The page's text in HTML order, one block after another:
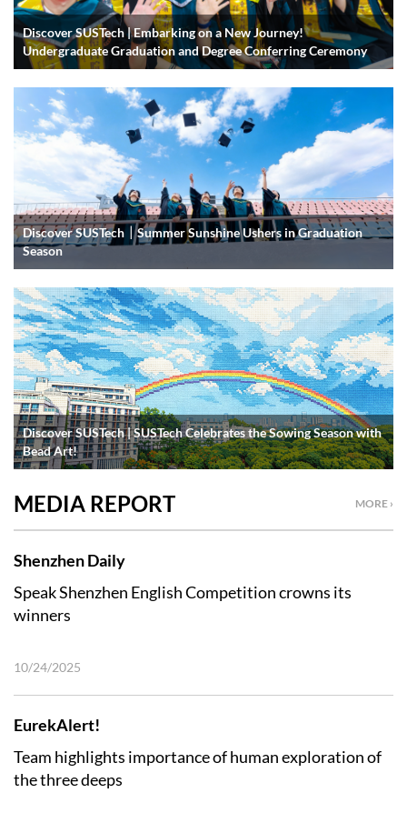
Discover SUSTech | Embarking on a New Journey!
Undergraduate Graduation and Degree Conferring Ceremony
Discover SUSTech｜Summer Sunshine Ushers in Graduation
Season
Discover SUSTech | SUSTech Celebrates the Sowing Season with
Bead Art!
MORE ›
MEDIA REPORT
Shenzhen Daily
Speak Shenzhen English Competition crowns its
winners
10/24/2025
EurekAlert!
Team highlights importance of human exploration of
the three deeps